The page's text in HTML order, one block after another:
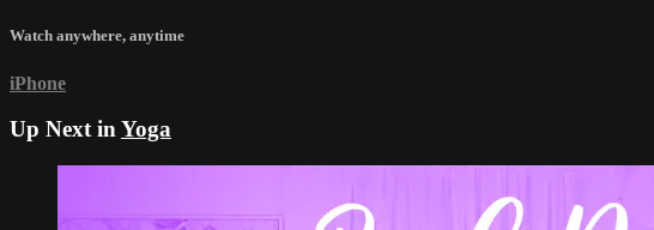
Watch anywhere, anytime
iPhone
Up Next inYoga